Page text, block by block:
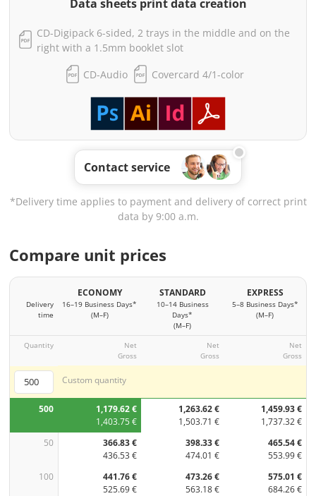
Data sheets print data creation
CD-Digipack 6-sided, 2 trays in the middle and on the
right with a 1.5mm booklet slot
CD-Audio Covercard 4/1-color
Contact service
*Delivery time applies to payment and delivery of correct print
data by 9:00 a.m.
Compare unit prices
Delivery
time
ECONOMY
16–19 Business Days*
(M–F)
STANDARD
10–14 Business
Days*
(M–F)
EXPRESS
5–8 Business Days*
(M–F)
Quantity
Net
Gross
Net
Gross
Net
Gross
Custom quantity
500
1,179.62 €
1,403.75 €
1,263.62 €
1,503.71 €
1,459.93 €
1,737.32 €
50
366.83 €
436.53 €
398.33 €
474.01 €
465.54 €
553.99 €
100
441.76 €
525.69 €
473.26 €
563.18 €
575.01 €
684.26 €